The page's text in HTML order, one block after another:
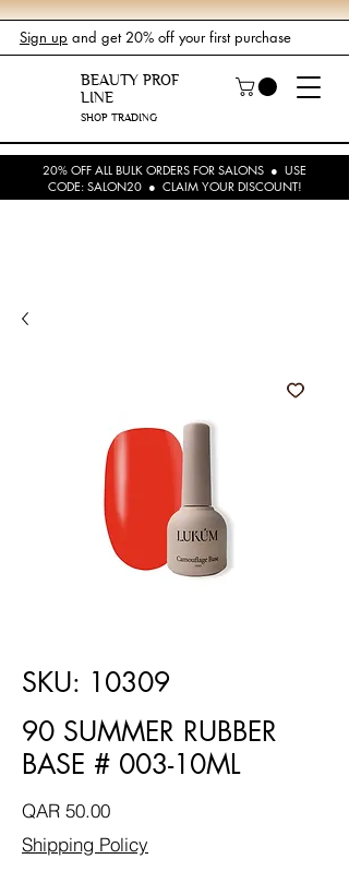
Sign up and get 20% off your first purchase
BEAUTY PROF
LINE
SHOP TRADING
20% OFF ALL BULK ORDERS FOR SALONS ● USE
CODE: SALON20 ● CLAIM YOUR DISCOUNT!
SKU: 10309
90 SUMMER RUBBER
BASE # 003-10ML
QAR 50.00Price
Shipping Policy